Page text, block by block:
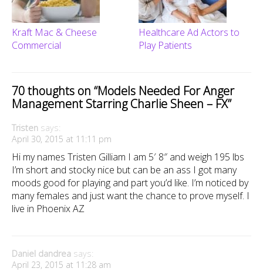
Kraft Mac & Cheese
Commercial
Healthcare Ad Actors to
Play Patients
70 thoughts on “Models Needed For Anger
Management Starring Charlie Sheen – FX”
Tristen says:
April 30, 2015 at 11:11 pm
Hi my names Tristen Gilliam I am 5′ 8″ and weigh 195 lbs
I’m short and stocky nice but can be an ass I got many
moods good for playing and part you’d like. I’m noticed by
many females and just want the chance to prove myself. I
live in Phoenix AZ
Daniel dandrea says:
April 23, 2015 at 11:28 am